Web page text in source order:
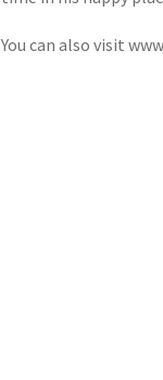
You can also visit